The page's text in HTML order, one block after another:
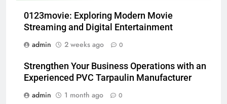
0123movie: Exploring Modern Movie
Streaming and Digital Entertainment
admin
2 weeks ago 0
Strengthen Your Business Operations with an
Experienced PVC Tarpaulin Manufacturer
admin
1 month ago 0